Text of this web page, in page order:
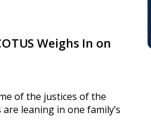
Weighs In on
of the justices of the
leaning in one family’s